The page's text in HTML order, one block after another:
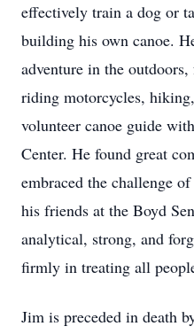
effectively train a dog or
building his own canoe.
adventure in the
riding motorcycles,
volunteer canoe guide
Center. He found great
embraced the challenge
his friends at the Boyd
analytical, strong, and
firmly in treating all
Jim is preceded in death